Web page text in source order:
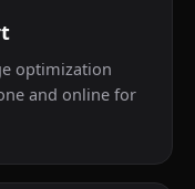
optimization
and online for